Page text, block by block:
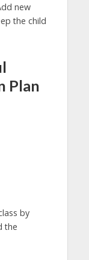
new
the child
Plan
by
the